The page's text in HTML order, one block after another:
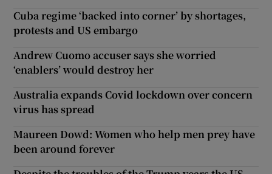
Cuba regime ‘backed into corner’ by shortages,
protests and US embargo
Andrew Cuomo accuser says she worried
‘enablers’ would destroy her
Australia expands Covid lockdown over concern
virus has spread
Maureen Dowd: Women who help men prey have
been around forever